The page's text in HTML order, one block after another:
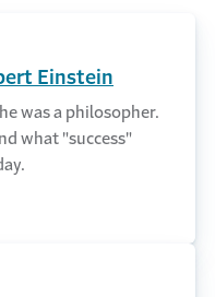
Einstein
was a philosopher.
what "success"